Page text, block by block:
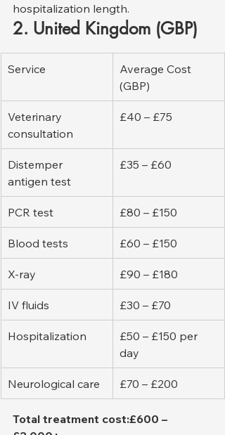
hospitalization length.
2. United Kingdom (GBP)
Service
Average Cost
(GBP)
Veterinary
consultation
£40 – £75
Distemper
antigen test
£35 – £60
PCR test £80 – £150
Blood tests £60 – £150
X-ray £90 – £180
IV fluids £30 – £70
Hospitalization
£50 – £150 per
day
Neurological care £70 – £200
Total treatment cost:£600 –